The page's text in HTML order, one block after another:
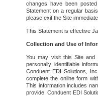
changes have been
Statement on a regular
please exit the Site
This Statement is effective
Collection and Use of
You may visit this Site and
personally identifiable
Conduent EDI Solutions,
complete the online form
This information includes
provide. Conduent EDI